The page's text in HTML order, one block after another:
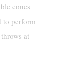
cones
to perform
at